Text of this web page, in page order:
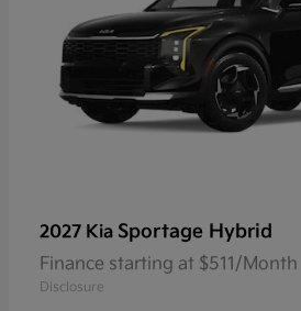
2027 Kia Sportage Hybrid
Finance starting at $511/Month
Disclosure